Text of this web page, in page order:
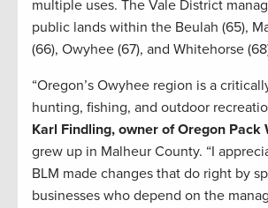
multiple uses. The Vale District
public lands within the Beulah (65),
(66), Owyhee (67), and Whitehorse
“Oregon’s Owyhee region is a
hunting, fishing, and outdoor
Karl Findling, owner of Oregon Pack
grew up in Malheur County. “I
BLM made changes that do right by
businesses who depend on the